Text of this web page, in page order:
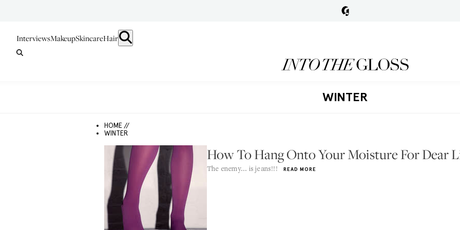
InterviewsMakeupSkincareHair
WINTER
HOME //
WINTER
How To Hang Onto Your Moisture For Dear
The enemy... is jeans!!! READ MORE